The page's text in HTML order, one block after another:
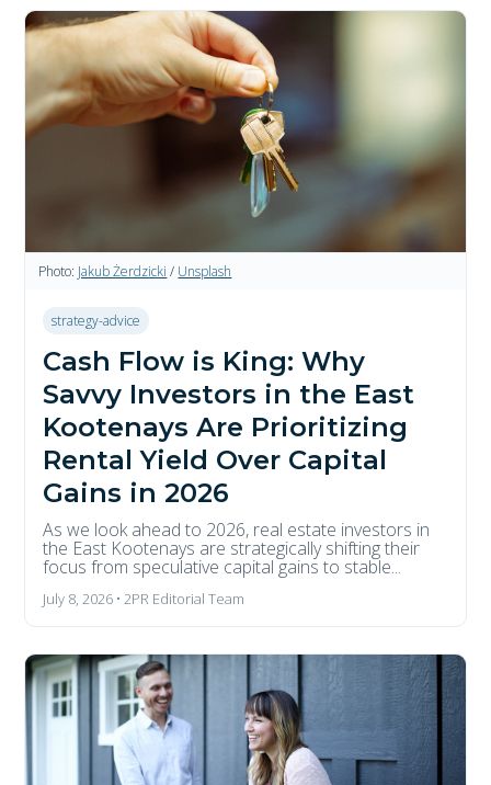
Photo: Jakub Żerdzicki / Unsplash
strategy-advice
Cash Flow is King: Why
Savvy Investors in the East
Kootenays Are Prioritizing
Rental Yield Over Capital
Gains in 2026
As we look ahead to 2026, real estate investors in
the East Kootenays are strategically shifting their
focus from speculative capital gains to stable...
July 8, 2026 • 2PR Editorial Team